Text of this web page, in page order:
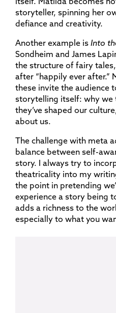
storyteller, spinning her
defiance and creativity.
Another example is Into
Sondheim and James
the structure of fairy
after “happily ever after.”
these invite the audience
storytelling itself: why we
they’ve shaped our
about us.
The challenge with meta
balance between self-
story. I always try to
theatricality into my
the point in pretending
experience a story being
adds a richness to the
especially to what you